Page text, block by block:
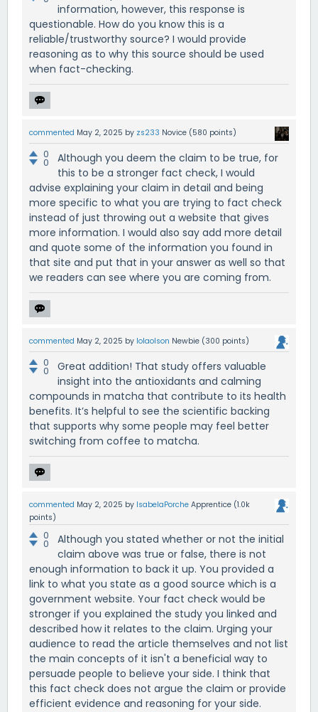
information, however, this response is
questionable. How do you know this is a
reliable/trustworthy source? I would provide
reasoning as to why this source should be used
when fact-checking.
commented May 2, 2025 by zs233 Novice (580 points)
0
0
Although you deem the claim to be true, for
this to be a stronger fact check, I would
advise explaining your claim in detail and being
more specific to what you are trying to fact check
instead of just throwing out a website that gives
more information. I would also say add more detail
and quote some of the information you found in
that site and put that in your answer as well so that
we readers can see where you are coming from.
commented May 2, 2025 by lolaolson Newbie (300 points)
0
0
Great addition! That study offers valuable
insight into the antioxidants and calming
compounds in matcha that contribute to its health
benefits. It’s helpful to see the scientific backing
that supports why some people may feel better
switching from coffee to matcha.
commented May 2, 2025 by IsabelaPorche Apprentice (1.0k
points)
0
0
Although you stated whether or not the initial
claim above was true or false, there is not
enough information to back it up. You provided a
link to what you state as a good source which is a
government website. Your fact check would be
stronger if you explained the study you linked and
described how it relates to the claim. Urging your
audience to read the article themselves and not list
the main concepts of it isn't a beneficial way to
persuade people to believe your side. I think that
this fact check does not argue the claim or provide
efficient evidence and reasoning for your side.